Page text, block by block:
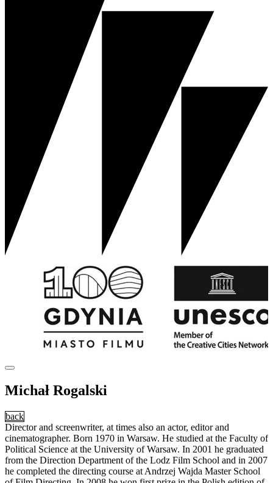
Michał Rogalski
back
Director and screenwriter, at times also an actor, editor and
cinematographer. Born 1970 in Warsaw. He studied at the Faculty of
Political Science at the University of Warsaw. In 2001 he graduated
from the Direction Department of the Lodz Film School and in 2007
he completed the directing course at Andrzej Wajda Master School